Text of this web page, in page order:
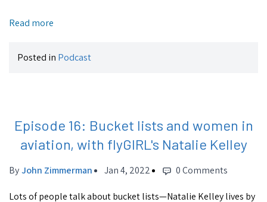
Read more
Posted in Podcast
Episode 16: Bucket lists and women in
aviation, with flyGIRL's Natalie Kelley
ByJohn Zimmerman Jan 4, 2022 0 Comments
Lots of people talk about bucket lists—Natalie Kelley lives by